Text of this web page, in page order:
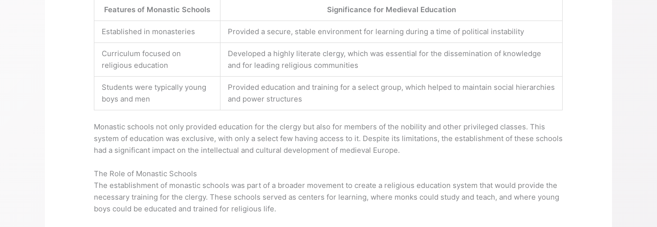
Features of Monastic Schools Significance for Medieval Education
Established in monasteries Provided a secure, stable environment for learning during a time of political instability
Curriculum focused on
religious education
Developed a highly literate clergy, which was essential for the dissemination of knowledge
and for leading religious communities
Students were typically young
boys and men
Provided education and training for a select group, which helped to maintain social hierarchies
and power structures
Monastic schools not only provided education for the clergy but also for members of the nobility and other privileged classes. This
system of education was exclusive, with only a select few having access to it. Despite its limitations, the establishment of these schools
had a significant impact on the intellectual and cultural development of medieval Europe.
The Role of Monastic Schools
The establishment of monastic schools was part of a broader movement to create a religious education system that would provide the
necessary training for the clergy. These schools served as centers for learning, where monks could study and teach, and where young
boys could be educated and trained for religious life.